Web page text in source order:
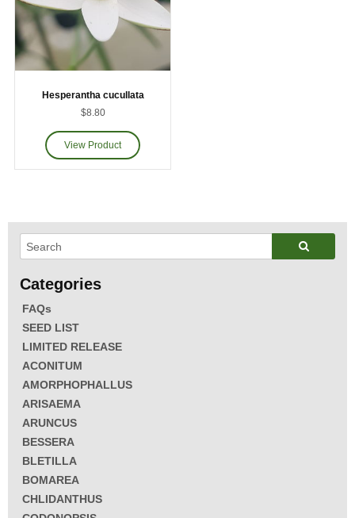
FAQs
SEED LIST
LIMITED RELEASE
ACONITUM
AMORPHOPHALLUS
ARISAEMA
ARUNCUS
BESSERA
BLETILLA
BOMAREA
CHLIDANTHUS
Hesperantha cucullata
$8.80